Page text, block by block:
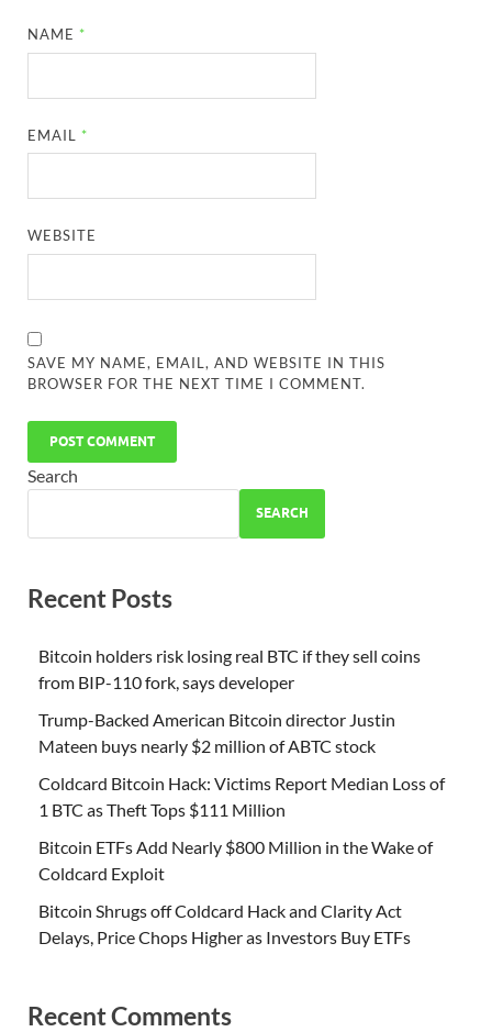
NAME *
EMAIL *
WEBSITE
SAVE MY NAME, EMAIL, AND WEBSITE IN THIS
BROWSER FOR THE NEXT TIME I COMMENT.
Search
SEARCH
Recent Posts
Bitcoin holders risk losing real BTC if they sell coins
from BIP-110 fork, says developer
Trump-Backed American Bitcoin director Justin
Mateen buys nearly $2 million of ABTC stock
Coldcard Bitcoin Hack: Victims Report Median Loss of
1 BTC as Theft Tops $111 Million
Bitcoin ETFs Add Nearly $800 Million in the Wake of
Coldcard Exploit
Bitcoin Shrugs off Coldcard Hack and Clarity Act
Delays, Price Chops Higher as Investors Buy ETFs
Recent Comments